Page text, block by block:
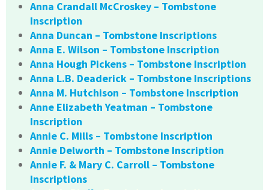
Anna Crandall McCroskey – Tombstone
Inscription
Anna Duncan – Tombstone Inscriptions
Anna E. Wilson – Tombstone Inscription
Anna Hough Pickens – Tombstone Inscription
Anna L.B. Deaderick – Tombstone Inscriptions
Anna M. Hutchison – Tombstone Inscription
Anne Elizabeth Yeatman – Tombstone
Inscription
Annie C. Mills – Tombstone Inscription
Annie Delworth – Tombstone Inscription
Annie F. & Mary C. Carroll – Tombstone
Inscriptions